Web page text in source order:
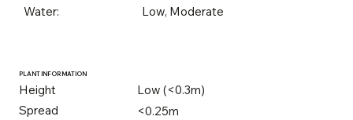
Water:
Low, Moderate
PLANT INFORMATION
Height
Low (<0.3m)
Spread
<0.25m